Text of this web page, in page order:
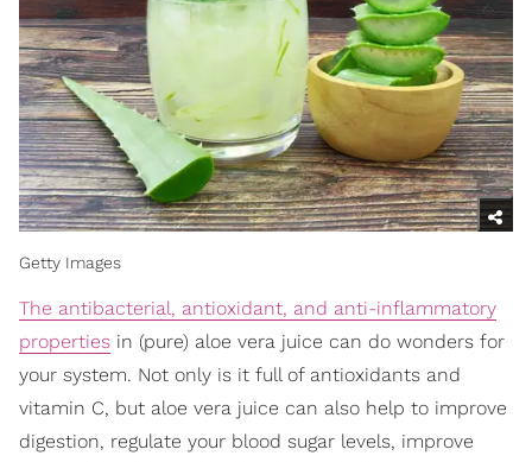
Getty Images
The antibacterial, antioxidant, and anti-inflammatory
properties in (pure) aloe vera juice can do wonders for
your system. Not only is it full of antioxidants and
vitamin C, but aloe vera juice can also help to improve
digestion, regulate your blood sugar levels, improve